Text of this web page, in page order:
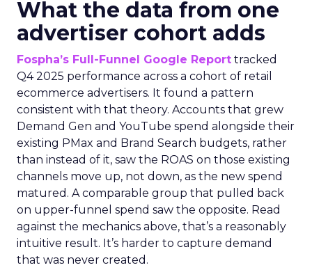
What the data from one
advertiser cohort adds
Fospha’s Full-Funnel Google Report tracked
Q4 2025 performance across a cohort of retail
ecommerce advertisers. It found a pattern
consistent with that theory. Accounts that grew
Demand Gen and YouTube spend alongside their
existing PMax and Brand Search budgets, rather
than instead of it, saw the ROAS on those existing
channels move up, not down, as the new spend
matured. A comparable group that pulled back
on upper-funnel spend saw the opposite. Read
against the mechanics above, that’s a reasonably
intuitive result. It’s harder to capture demand
that was never created.